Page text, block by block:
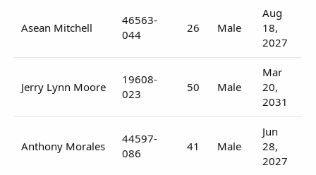
Asean Mitchell
46563-
044
26 Male
Aug
18,
2027
Jerry Lynn Moore
19608-
023
50 Male
Mar
20,
2031
Anthony Morales
44597-
086
41 Male
Jun
28,
2027